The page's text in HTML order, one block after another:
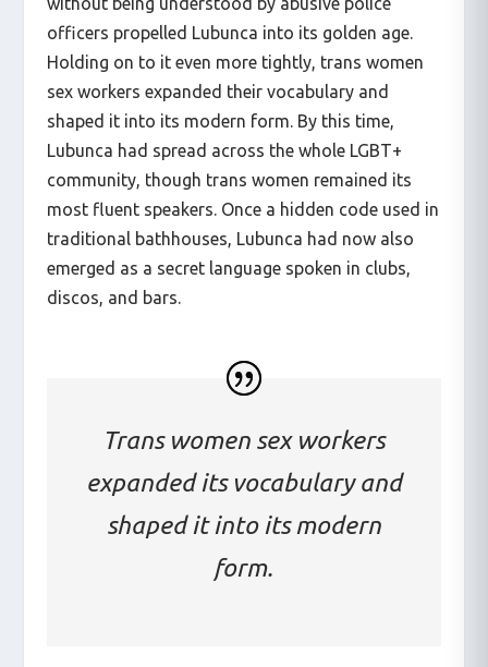
officers propelled Lubunca into its golden age.
Holding on to it even more tightly, trans women
sex workers expanded their vocabulary and
shaped it into its modern form. By this time,
Lubunca had spread across the whole LGBT+
community, though trans women remained its
most fluent speakers. Once a hidden code used in
traditional bathhouses, Lubunca had now also
emerged as a secret language spoken in clubs,
discos, and bars.
Trans women sex workers
expanded its vocabulary and
shaped it into its modern
form.